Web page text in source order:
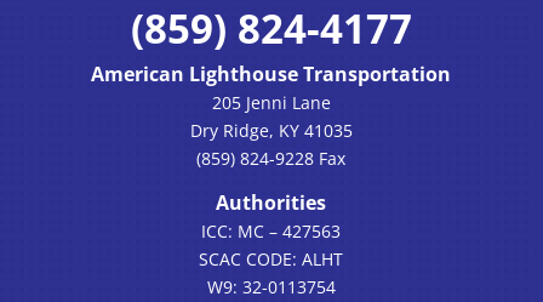
(859) 824-4177
American Lighthouse Transportation
205 Jenni Lane
Dry Ridge, KY 41035
(859) 824-9228 Fax
Authorities
ICC: MC – 427563
SCAC CODE: ALHT
W9: 32-0113754